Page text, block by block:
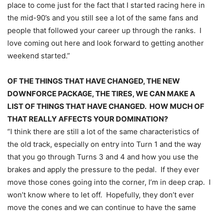
place to come just for the fact that I started racing here in
the mid-90’s and you still see a lot of the same fans and
people that followed your career up through the ranks. I
love coming out here and look forward to getting another
weekend started.”
OF THE THINGS THAT HAVE CHANGED, THE NEW
DOWNFORCE PACKAGE, THE TIRES, WE CAN MAKE A
LIST OF THINGS THAT HAVE CHANGED. HOW MUCH OF
THAT REALLY AFFECTS YOUR DOMINATION?
“I think there are still a lot of the same characteristics of
the old track, especially on entry into Turn 1 and the way
that you go through Turns 3 and 4 and how you use the
brakes and apply the pressure to the pedal. If they ever
move those cones going into the corner, I’m in deep crap. I
won’t know where to let off. Hopefully, they don’t ever
move the cones and we can continue to have the same